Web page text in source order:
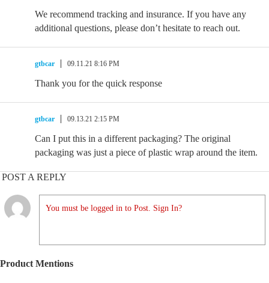
We recommend tracking and insurance. If you have any
additional questions, please don’t hesitate to reach out.
gtbcar 09.11.21 8:16 PM
Thank you for the quick response
gtbcar 09.13.21 2:15 PM
Can I put this in a different packaging? The original
packaging was just a piece of plastic wrap around the item.
POST A REPLY
You must be logged in to Post. Sign In?
Product Mentions